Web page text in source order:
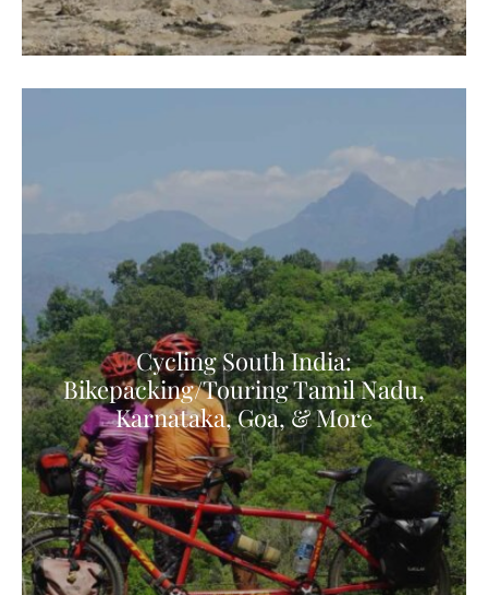
Cycling South India:
Bikepacking/Touring Tamil Nadu,
Karnataka, Goa, & More